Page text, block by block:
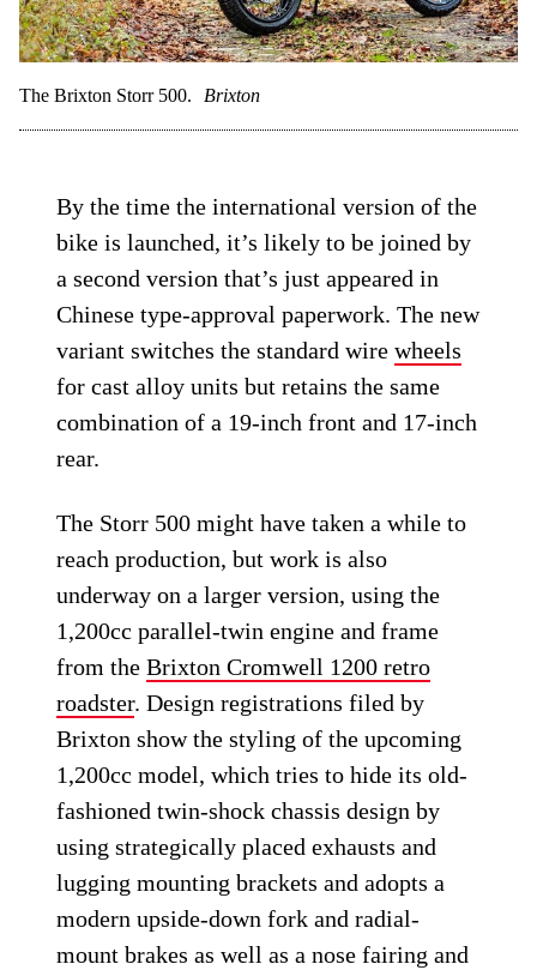
The Brixton Storr 500. Brixton
By the time the international version of the
bike is launched, it’s likely to be joined by
a second version that’s just appeared in
Chinese type-approval paperwork. The new
variant switches the standard wirewheels
for cast alloy units but retains the same
combination of a 19-inch front and 17-inch
rear.
The Storr 500 might have taken a while to
reach production, but work is also
underway on a larger version, using the
1,200cc parallel-twin engine and frame
from theBrixton Cromwell 1200 retro
roadster. Design registrations filed by
Brixton show the styling of the upcoming
1,200cc model, which tries to hide its old-
fashioned twin-shock chassis design by
using strategically placed exhausts and
lugging mounting brackets and adopts a
modern upside-down fork and radial-
mount brakes as well as a nose fairing and